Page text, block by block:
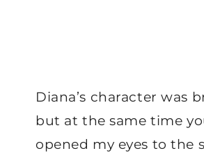
Diana’s character was
but at the same time
opened my eyes to the